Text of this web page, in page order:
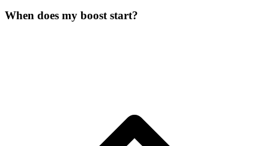
When does my boost start?